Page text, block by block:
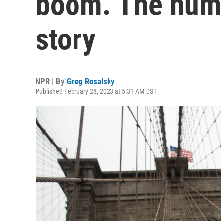
story
NPR | By Greg Rosalsky
Published February 28, 2023 at 5:31 AM CST